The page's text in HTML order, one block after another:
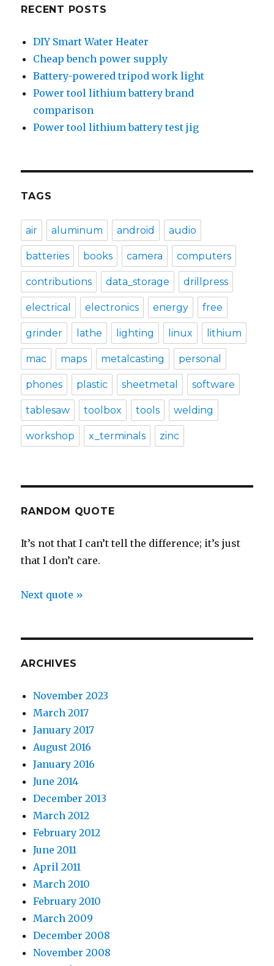
RECENT POSTS
DIY Smart Water Heater
Cheap bench power supply
Battery-powered tripod work light
Power tool lithium battery brand
comparison
Power tool lithium battery test jig
TAGS
air aluminum android audio
batteries books camera computers
contributions data_storage drillpress
electrical electronics energy free
grinder lathe lighting linux lithium
mac maps metalcasting personal
phones plastic sheetmetal software
tablesaw toolbox tools welding
workshop x_terminals zinc
RANDOM QUOTE
It’s not that I can’t tell the difference; it’s just
that I don’t care.
Next quote »
ARCHIVES
November 2023
March 2017
January 2017
August 2016
January 2016
June 2014
December 2013
March 2012
February 2012
June 2011
April 2011
March 2010
February 2010
March 2009
December 2008
November 2008